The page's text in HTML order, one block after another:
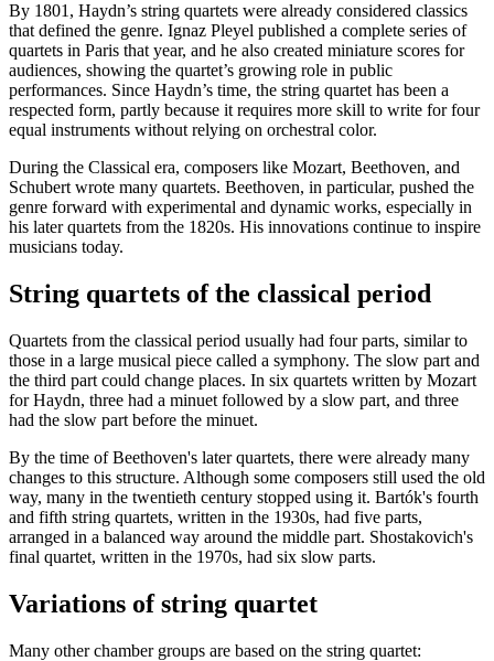
By 1801, Haydn’s string quartets were already considered classics
that defined the genre. Ignaz Pleyel published a complete series of
quartets in Paris that year, and he also created miniature scores for
audiences, showing the quartet’s growing role in public
performances. Since Haydn’s time, the string quartet has been a
respected form, partly because it requires more skill to write for four
equal instruments without relying on orchestral color.
During the Classical era, composers like Mozart, Beethoven, and
Schubert wrote many quartets. Beethoven, in particular, pushed the
genre forward with experimental and dynamic works, especially in
his later quartets from the 1820s. His innovations continue to inspire
musicians today.
String quartets of the classical period
Quartets from the classical period usually had four parts, similar to
those in a large musical piece called a symphony. The slow part and
the third part could change places. In six quartets written by Mozart
for Haydn, three had a minuet followed by a slow part, and three
had the slow part before the minuet.
By the time of Beethoven's later quartets, there were already many
changes to this structure. Although some composers still used the old
way, many in the twentieth century stopped using it. Bartók's fourth
and fifth string quartets, written in the 1930s, had five parts,
arranged in a balanced way around the middle part. Shostakovich's
final quartet, written in the 1970s, had six slow parts.
Variations of string quartet
Many other chamber groups are based on the string quartet: